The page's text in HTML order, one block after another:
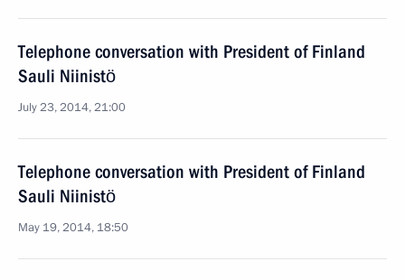
Telephone conversation with President of Finland
Sauli Niinistö
July 23, 2014, 21:00
Telephone conversation with President of Finland
Sauli Niinistö
May 19, 2014, 18:50